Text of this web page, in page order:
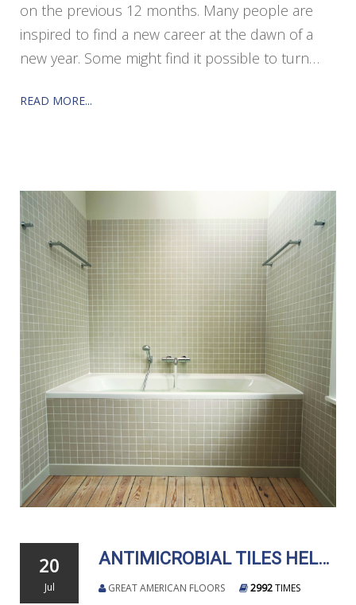
on the previous 12 months. Many people are
inspired to find a new career at the dawn of a
new year. Some might find it possible to turn…
READ MORE...
20
Jul
ANTIMICROBIAL TILES HELP CREATE SANITARY SPACES
GREAT AMERICAN FLOORS 2992TIMES